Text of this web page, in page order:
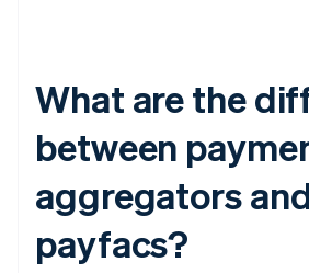
What are the
between
aggregators
payfacs?